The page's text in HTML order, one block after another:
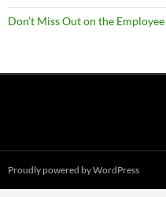
Don’t Miss Out on the
Proudly powered by WordPress